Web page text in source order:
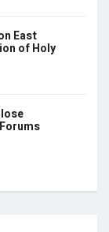
East
of Holy